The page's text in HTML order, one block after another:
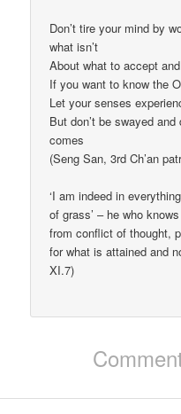
Don’t tire your mind by
what isn’t
About what to accept
If you want to know the
Let your senses
But don’t be swayed
comes
(Seng San, 3rd Ch’an
‘I am indeed in
of grass’ – he who
from conflict of thought,
for what is attained and
XI.7)